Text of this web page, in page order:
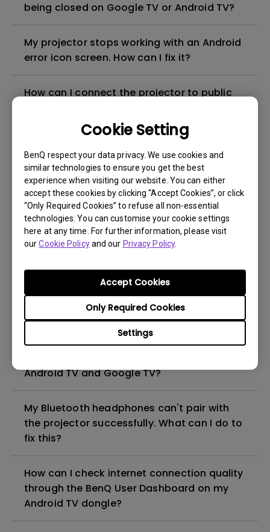
Cookie Setting
BenQ respect your data privacy. We use cookies and
similar technologies to ensure you get the best
experience when visiting our website. You can either
accept these cookies by clicking “Accept Cookies”, or click
“Only Required Cookies” to refuse all non-essential
technologies. You can customise your cookie settings
here at any time. For further information, please visit
ourCookie Policyand our Privacy Policy.
Settings
Only Required Cookies
Accept Cookies
being closed on Google TV or Android TV?
My projector stops working with an Android
error icon screen. How can I fix it?
How can I connect the projector to public
Can I use the Android TV dongle as a
hotspot for screen mirroring?
How can I mirror Android/ iOS/ MacOS
devices with the BenQ Android TV dongle?
Android TV dongle?
How can I pair the BenQ Android TV dongle
with its remote?
Android TV and Google TV?
My Bluetooth headphones can't pair with
the projector successfully. What can I do to
fix this?
How can I check internet connection quality
through the BenQ User Dashboard on my
Android TV dongle?